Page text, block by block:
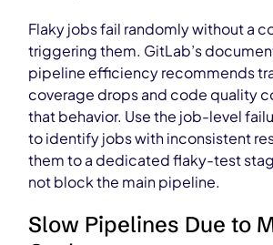
Flaky jobs fail randomly without a
triggering them. GitLab’s
pipeline efficiency recommends
coverage drops and code quality
that behavior. Use the job-level
to identify jobs with inconsistent
them to a dedicated flaky-test
not block the main pipeline.
Slow Pipelines Due to